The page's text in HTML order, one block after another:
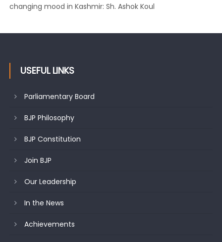
changing mood in Kashmir: Sh. Ashok Koul
USEFUL LINKS
Parliamentary Board
BJP Philosophy
BJP Constitution
Join BJP
Our Leadership
In the News
Achievements